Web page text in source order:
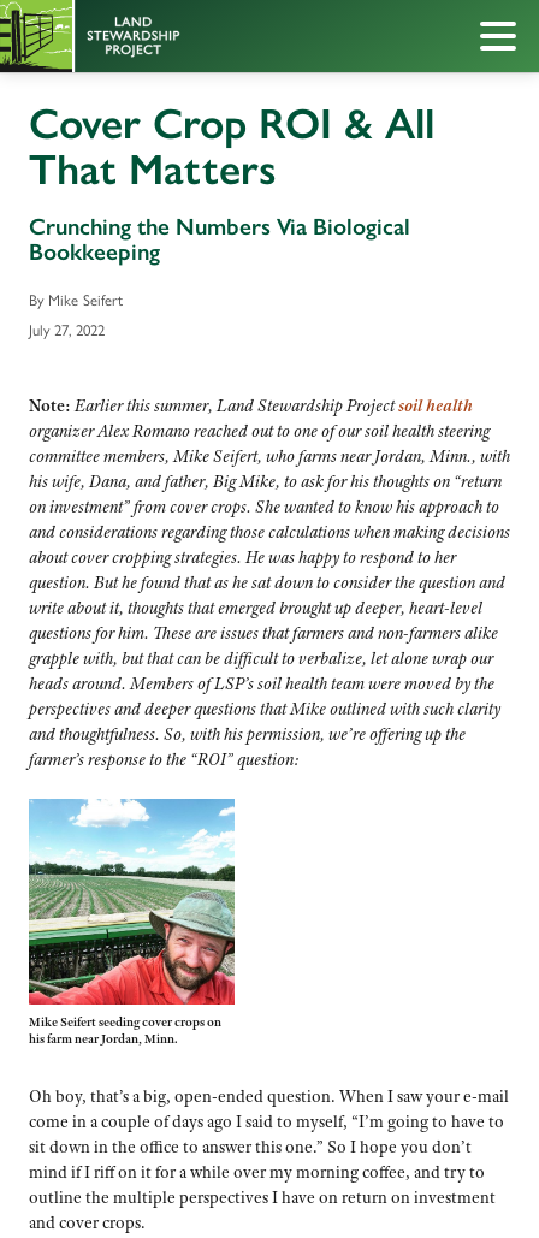
Cover Crop ROI & All
That Matters
Crunching the Numbers Via Biological
Bookkeeping
By Mike Seifert
July 27, 2022
Note:Earlier this summer, Land Stewardship Projectsoil health
organizer Alex Romano reached out to one of our soil health steering
committee members, Mike Seifert, who farms near Jordan, Minn., with
his wife, Dana, and father, Big Mike, to ask for his thoughts on “return
on investment” from cover crops. She wanted to know his approach to
and considerations regarding those calculations when making decisions
about cover cropping strategies. He was happy to respond to her
question. But he found that as he sat down to consider the question and
write about it, thoughts that emerged brought up deeper, heart-level
questions for him. These are issues that farmers and non-farmers alike
grapple with, but that can be difficult to verbalize, let alone wrap our
heads around.Members of LSP’s soil health team were moved by the
perspectives and deeper questions that Mike outlined with such clarity
and thoughtfulness. So, with his permission, we’re offering up the
farmer’s response to the “ROI” question:
Mike Seifert seeding cover crops on
his farm near Jordan, Minn.
Oh boy, that’s a big, open-ended question. When I saw your e-mail
come in a couple of days ago I said to myself, “I’m going to have to
sit down in the office to answer this one.” So I hope you don’t
mind if I riff on it for a while over my morning coffee, and try to
outline the multiple perspectives I have on return on investment
and cover crops.